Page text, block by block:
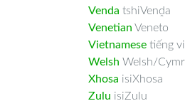
Venda tshiVenḓa
Venetian Veneto
Vietnamese tiếng
Welsh Welsh/
Xhosa isiXhosa
Zulu isiZulu